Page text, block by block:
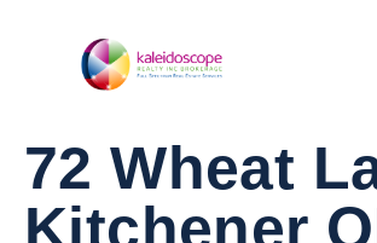
72 Wheat
Kitchener